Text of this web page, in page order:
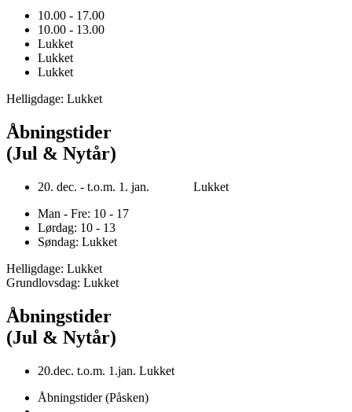
10.00 - 17.00
10.00 - 13.00
Lukket
Lukket
Lukket
Helligdage: Lukket
Åbningstider
(Jul & Nytår)
20. dec. - t.o.m. 1. jan. Lukket
Man - Fre: 10 - 17
Lørdag: 10 - 13
Søndag: Lukket
Helligdage: Lukket
Grundlovsdag: Lukket
Åbningstider
(Jul & Nytår)
20.dec. t.o.m. 1.jan. Lukket
Åbningstider (Påsken)